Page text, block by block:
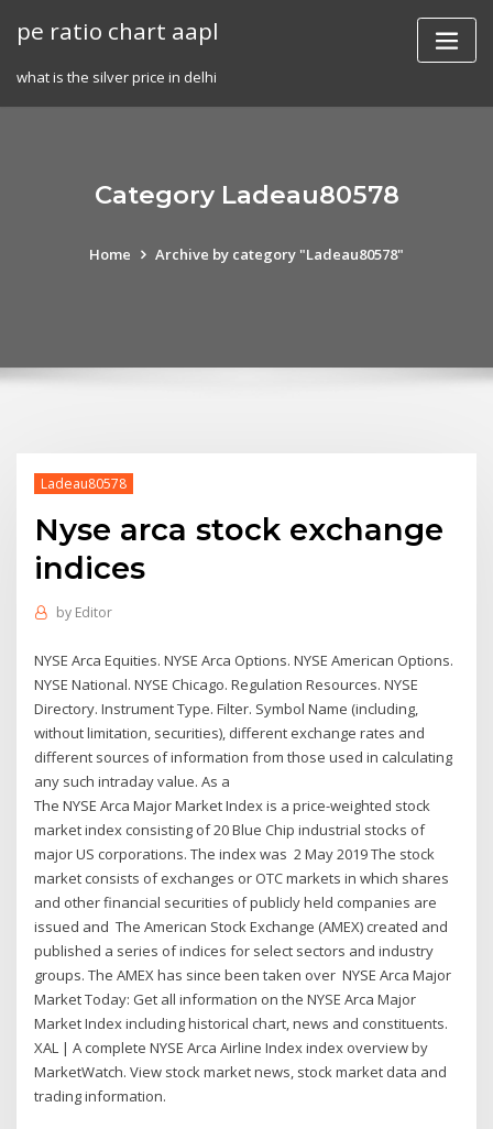
pe ratio chart aapl
what is the silver price in delhi
Category Ladeau80578
Home Archive by category "Ladeau80578"
Ladeau80578
Nyse arca stock exchange
indices
by Editor
NYSE Arca Equities. NYSE Arca Options. NYSE American Options.
NYSE National. NYSE Chicago. Regulation Resources. NYSE
Directory. Instrument Type. Filter. Symbol Name (including,
without limitation, securities), different exchange rates and
different sources of information from those used in calculating
any such intraday value. As a
The NYSE Arca Major Market Index is a price-weighted stock
market index consisting of 20 Blue Chip industrial stocks of
major US corporations. The index was 2 May 2019 The stock
market consists of exchanges or OTC markets in which shares
and other financial securities of publicly held companies are
issued and The American Stock Exchange (AMEX) created and
published a series of indices for select sectors and industry
groups. The AMEX has since been taken over NYSE Arca Major
Market Today: Get all information on the NYSE Arca Major
Market Index including historical chart, news and constituents.
XAL | A complete NYSE Arca Airline Index index overview by
MarketWatch. View stock market news, stock market data and
trading information.